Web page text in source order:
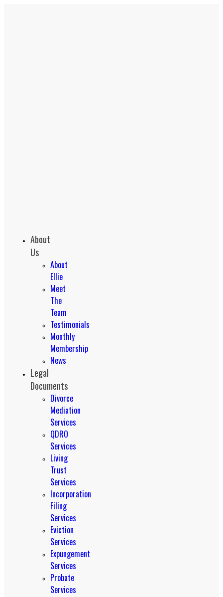
About
Us
About
Ellie
Meet
The
Team
Testimonials
Monthly
Membership
News
Legal
Documents
Divorce
Mediation
Services
QDRO
Services
Living
Trust
Services
Incorporation
Filing
Services
Eviction
Services
Expungement
Services
Probate
Services